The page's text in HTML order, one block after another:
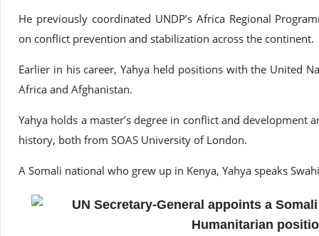
He previously coordinated UNDP’s Africa Regional
on conflict prevention and stabilization across the continent.
Earlier in his career, Yahya held positions with the United
Africa and Afghanistan.
Yahya holds a master’s degree in conflict and development
history, both from SOAS University of London.
A Somali national who grew up in Kenya, Yahya speaks